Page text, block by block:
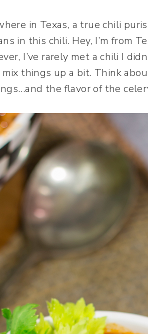
in Texas, a true chili
in this chili. Hey, I’m from
I’ve rarely met a chili I
things up a bit. Think
the flavor of the